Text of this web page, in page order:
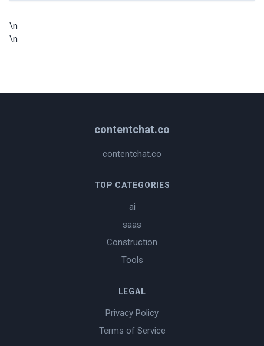
\n
\n
contentchat.co
contentchat.co
TOP CATEGORIES
ai
saas
Construction
Tools
LEGAL
Privacy Policy
Terms of Service